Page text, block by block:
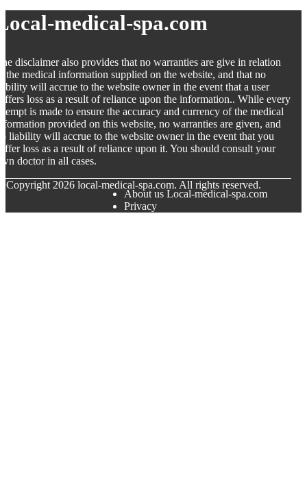
medical-spa.com
disclaimer also provides that no warranties are give in relation
the medical information supplied on the website, and that no
will accrue to the website owner in the event that a user
loss as a result of reliance upon the information.. While every
is made to ensure the accuracy and currency of the medical
provided on this website, no warranties are given, and
liability will accrue to the website owner in the event that you
loss as a result of reliance upon it. You should consult your
doctor in all cases.
Copyright 2026 local-medical-spa.com. All rights reserved.
About us Local-medical-spa.com
Privacy